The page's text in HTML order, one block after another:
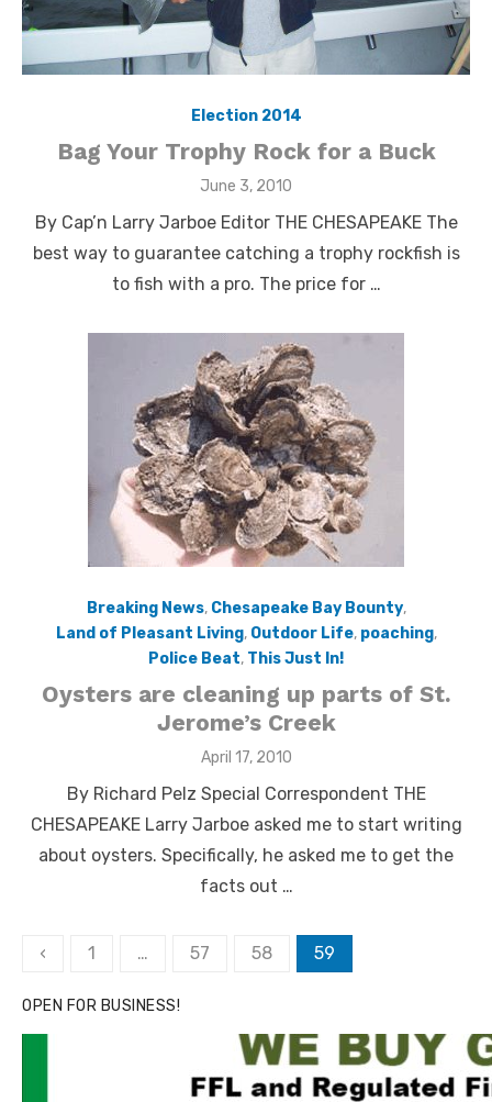
Election 2014
Bag Your Trophy Rock for a Buck
Posted
June 3, 2010
By Cap’n Larry Jarboe Editor THE CHESAPEAKE The
best way to guarantee catching a trophy rockfish is
to fish with a pro. The price for …
Breaking News, Chesapeake Bay Bounty,
Land of Pleasant Living, Outdoor Life, poaching,
Police Beat, This Just In!
Oysters are cleaning up parts of St.
Jerome’s Creek
Posted
April 17, 2010
By Richard Pelz Special Correspondent THE
CHESAPEAKE Larry Jarboe asked me to start writing
about oysters. Specifically, he asked me to get the
facts out …
Posts
‹ 1 … 57 58 59
OPEN FOR BUSINESS!